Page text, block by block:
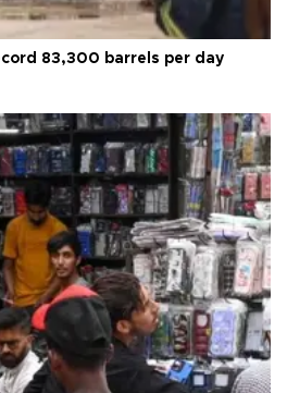
83,300 barrels per day